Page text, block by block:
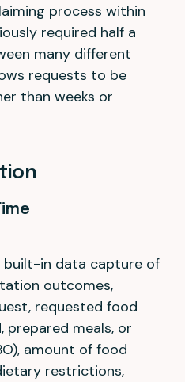
process within
required half a
many different
requests to be
than weeks or
built-in data capture of
outcomes,
requested food
meals, or
amount of food
restrictions,